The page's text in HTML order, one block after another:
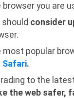
browser you are
should consider
most popular
Safari.
to the
the web safer,